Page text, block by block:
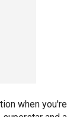
when you're